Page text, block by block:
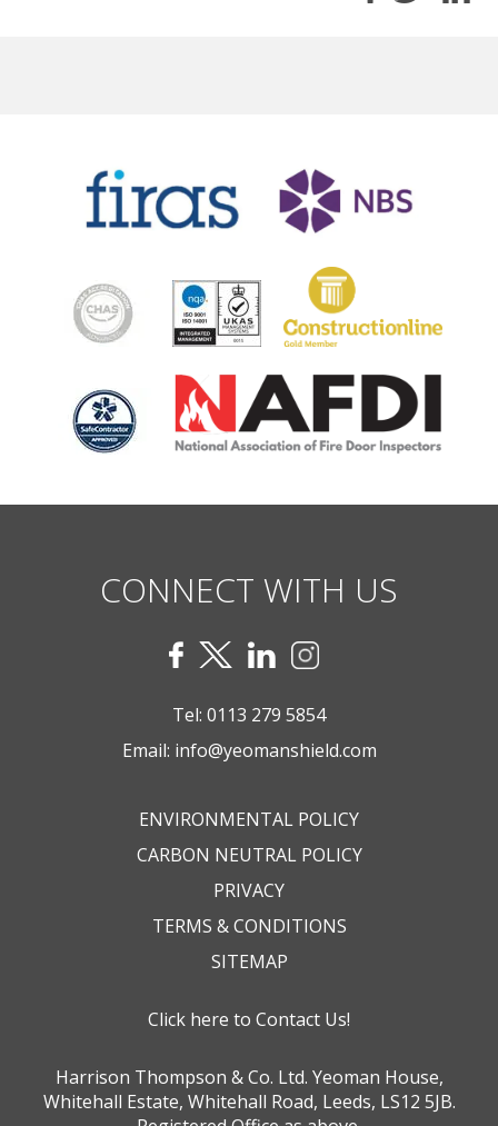
CONNECT WITH US
Tel: 0113 279 5854
Email: info@yeomanshield.com
ENVIRONMENTAL POLICY
CARBON NEUTRAL POLICY
PRIVACY
TERMS & CONDITIONS
SITEMAP
Click here to Contact Us!
Harrison Thompson & Co. Ltd. Yeoman House,
Whitehall Estate, Whitehall Road, Leeds, LS12 5JB.